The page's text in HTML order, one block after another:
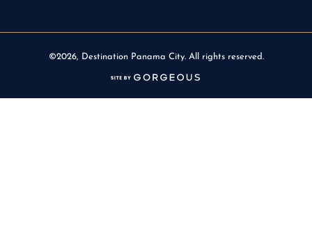
©2026, Destination Panama City. All rights reserved.